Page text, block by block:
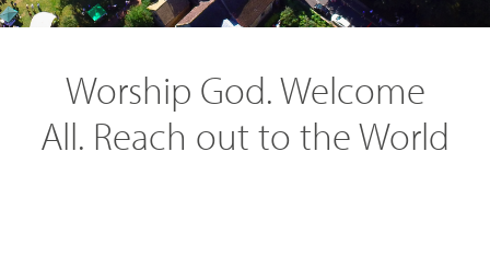
Worship God. Welcome
All. Reach out to the World